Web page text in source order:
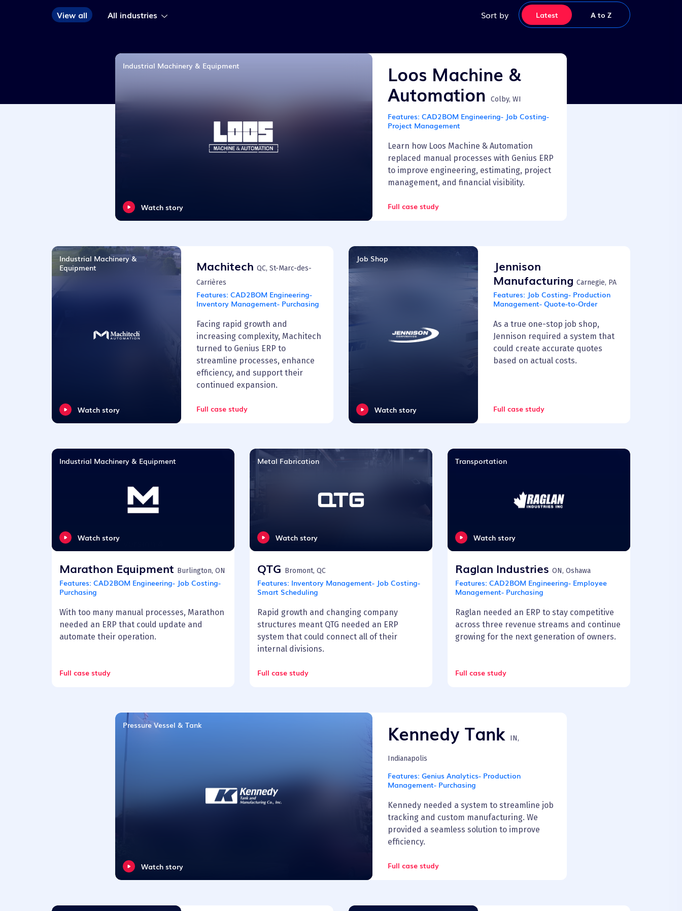
View all Sort by Latest A to Z
Latest
Industrial Machinery & Equipment
Watch story
Loos Machine &
Automation
Colby, WI
Features: CAD2BOM Engineering- Job Costing-
Project Management
Learn how Loos Machine & Automation
replaced manual processes with Genius ERP
to improve engineering, estimating, project
management, and financial visibility.
Full case study
Industrial Machinery &
Equipment
Watch story
Machitech QC, St-Marc-des-
Carrières
Features: CAD2BOM Engineering-
Inventory Management- Purchasing
Facing rapid growth and
increasing complexity, Machitech
turned to Genius ERP to
streamline processes, enhance
efficiency, and support their
continued expansion.
Full case study
Job Shop
Watch story
Jennison
Manufacturing Carnegie, PA
Features: Job Costing- Production
Management- Quote-to-Order
As a true one-stop job shop,
Jennison required a system that
could create accurate quotes
based on actual costs.
Full case study
Industrial Machinery & Equipment
Watch story
Marathon Equipment Burlington, ON
Features: CAD2BOM Engineering- Job Costing-
Purchasing
With too many manual processes, Marathon
needed an ERP that could update and
automate their operation.
Full case study
Metal Fabrication
Watch story
QTG Bromont, QC
Features: Inventory Management- Job Costing-
Smart Scheduling
Rapid growth and changing company
structures meant QTG needed an ERP
system that could connect all of their
internal divisions.
Full case study
Transportation
Watch story
Raglan Industries ON, Oshawa
Features: CAD2BOM Engineering- Employee
Management- Purchasing
Raglan needed an ERP to stay competitive
across three revenue streams and continue
growing for the next generation of owners.
Full case study
Pressure Vessel & Tank
Watch story
Kennedy Tank IN,
Indianapolis
Features: Genius Analytics- Production
Management- Purchasing
Kennedy needed a system to streamline job
tracking and custom manufacturing. We
provided a seamless solution to improve
efficiency.
Full case study